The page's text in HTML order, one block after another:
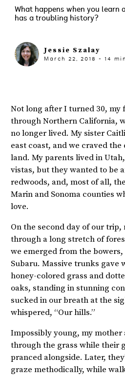
What happens when you learn
has a troubling history?
Jessie Szalay
March 22, 2018 - 14
Not long after I turned 30, my
through Northern California,
no longer lived. My sister
east coast, and we craved the
land. My parents lived in
vistas, but they wanted to be
redwoods, and, most of all,
Marin and Sonoma counties
love.
On the second day of our
through a long stretch of
we emerged from the
Subaru. Massive trunks gave
honey-colored grass and
oaks, standing in stunning
sucked in our breath at the
whispered, “Our hills.”
Impossibly young, my
through the grass while their
pranced alongside. Later,
graze methodically, while